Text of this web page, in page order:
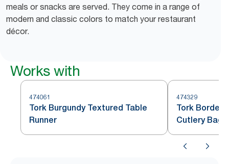
meals or snacks are served. They come in a range of
modern and classic colors to match your restaurant
décor.
Works with
474061
Tork Burgundy Textured Table
Runner
474329
Tork
Cutlery Bag